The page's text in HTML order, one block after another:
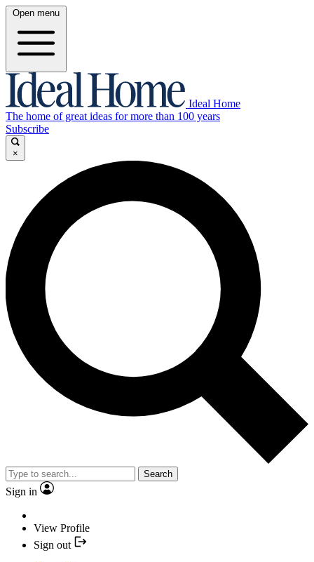
Open menu
Ideal Home
The home of great ideas for more than 100 years
Subscribe
×
Search
Sign in
View Profile
Sign out